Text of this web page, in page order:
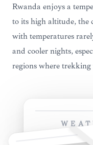
Rwanda enjoys a
to its high altitude, the
with temperatures
and cooler nights,
regions where trekking